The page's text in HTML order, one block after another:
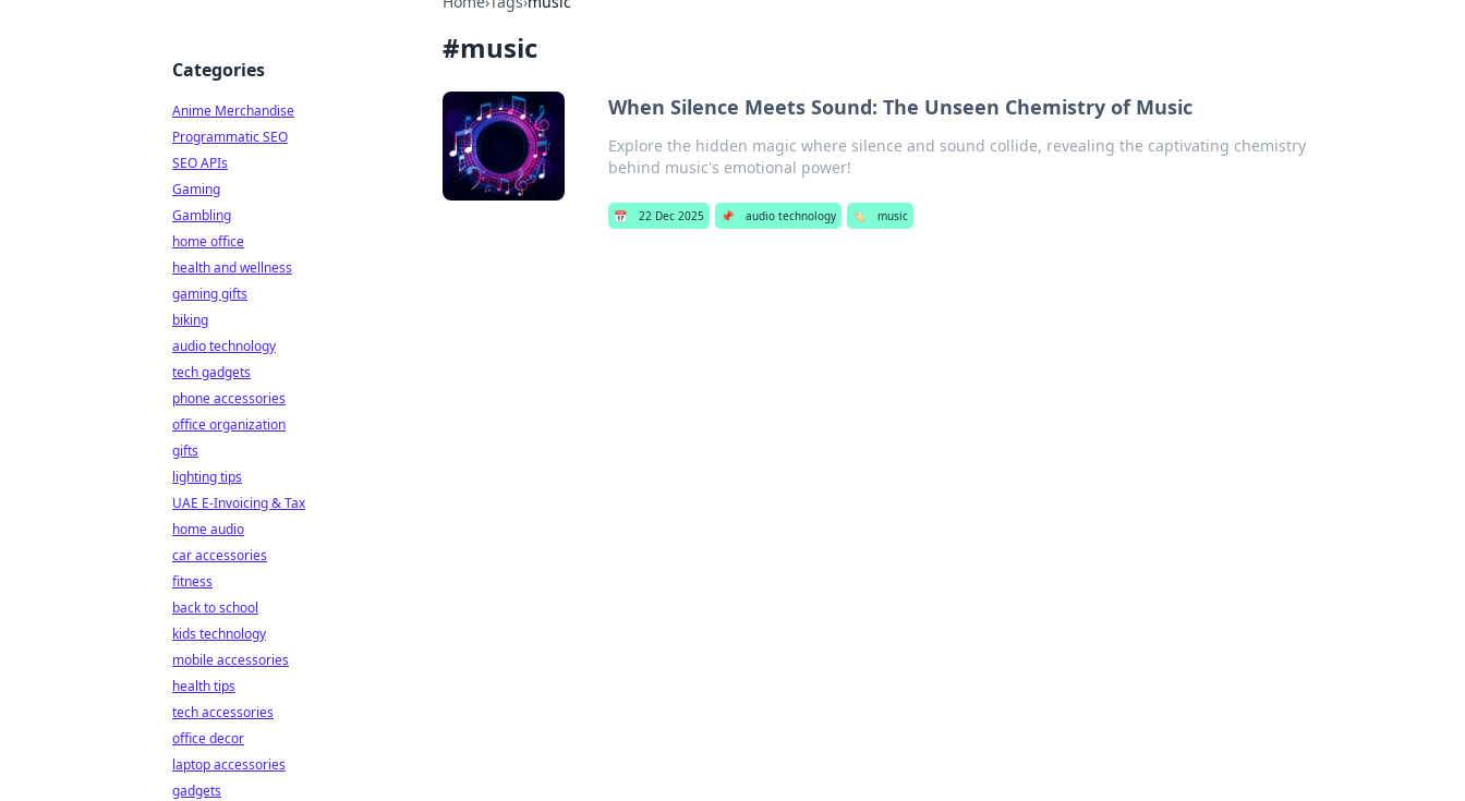
#music
When Silence Meets Sound: The Unseen Chemistry of Music
Explore the hidden magic where silence and sound collide, revealing the captivating chemistry
behind music's emotional power!
📅 22 Dec 2025 📌 audio technology 🏷️ music
Categories
Anime Merchandise
Programmatic SEO
SEO APIs
Gaming
Gambling
home office
health and wellness
gaming gifts
biking
audio technology
tech gadgets
phone accessories
office organization
gifts
lighting tips
UAE E-Invoicing & Tax
home audio
car accessories
fitness
back to school
kids technology
mobile accessories
health tips
tech accessories
office decor
laptop accessories
gadgets